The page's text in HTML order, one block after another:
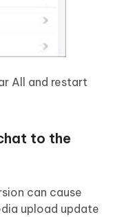
All and restart
to the
can cause
upload update